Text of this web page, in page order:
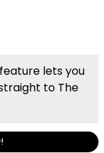
lets you
to The